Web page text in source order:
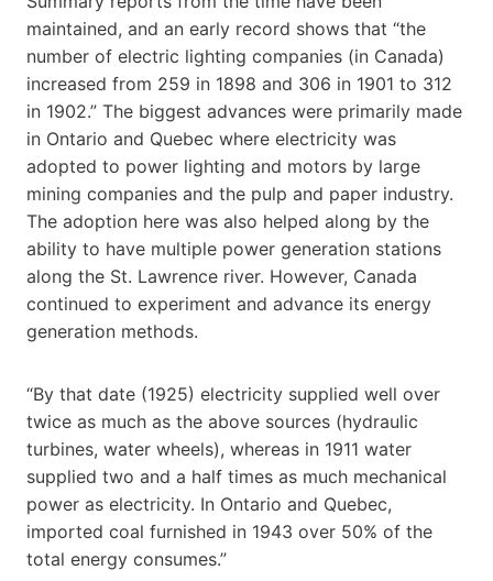
maintained, and an early record shows that “the
number of electric lighting companies (in Canada)
increased from 259 in 1898 and 306 in 1901 to 312
in 1902.” The biggest advances were primarily made
in Ontario and Quebec where electricity was
adopted to power lighting and motors by large
mining companies and the pulp and paper industry.
The adoption here was also helped along by the
ability to have multiple power generation stations
along the St. Lawrence river. However, Canada
continued to experiment and advance its energy
generation methods.
“By that date (1925) electricity supplied well over
twice as much as the above sources (hydraulic
turbines, water wheels), whereas in 1911 water
supplied two and a half times as much mechanical
power as electricity. In Ontario and Quebec,
imported coal furnished in 1943 over 50% of the
total energy consumes.”